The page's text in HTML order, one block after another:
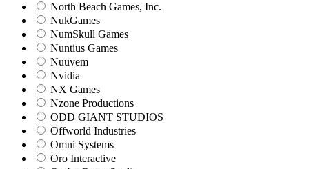
North Beach Games, Inc.
NukGames
NumSkull Games
Nuntius Games
Nuuvem
Nvidia
NX Games
Nzone Productions
ODD GIANT STUDIOS
Offworld Industries
Omni Systems
Oro Interactive